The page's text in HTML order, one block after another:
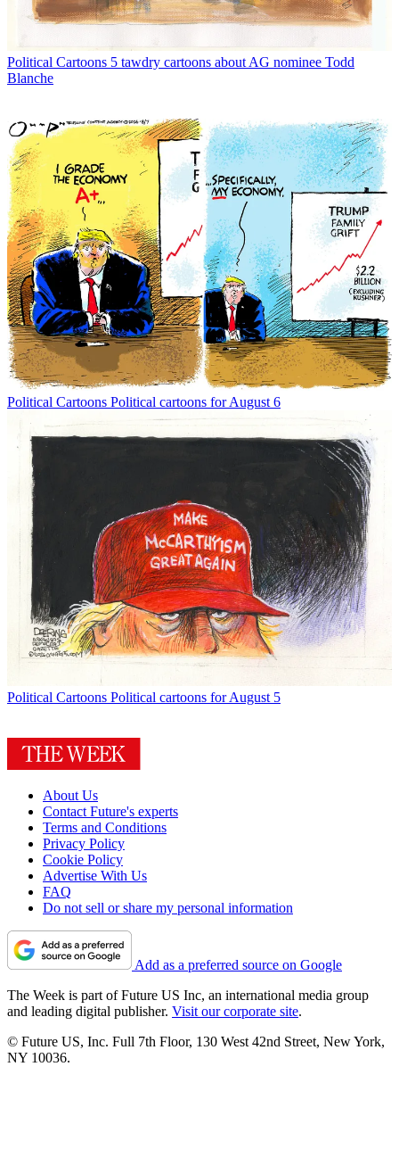
Political Cartoons 5 tawdry cartoons about AG nominee Todd
Blanche
Political Cartoons Political cartoons for August 6
Political Cartoons Political cartoons for August 5
About Us
Contact Future's experts
Terms and Conditions
Privacy Policy
Cookie Policy
Advertise With Us
FAQ
Do not sell or share my personal information
Add as a preferred source on Google
The Week is part of Future US Inc, an international media group
and leading digital publisher. Visit our corporate site.
© Future US, Inc. Full 7th Floor, 130 West 42nd Street, New York,
NY 10036.